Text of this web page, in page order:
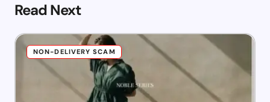
Read Next
NON-DELIVERY SCAM